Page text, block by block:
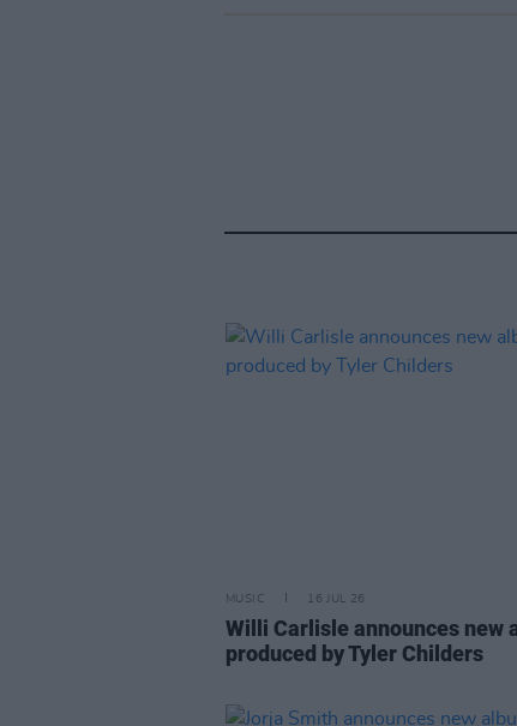
MUSIC 16 JUL 26
Willi Carlisle announces new
produced by Tyler Childers